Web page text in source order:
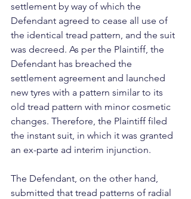
settlement by way of which the
Defendant agreed to cease all use of
the identical tread pattern, and the suit
was decreed. As per the Plaintiff, the
Defendant has breached the
settlement agreement and launched
new tyres with a pattern similar to its
old tread pattern with minor cosmetic
changes. Therefore, the Plaintiff filed
the instant suit, in which it was granted
an ex-parte ad interim injunction.
The Defendant, on the other hand,
submitted that tread patterns of radial